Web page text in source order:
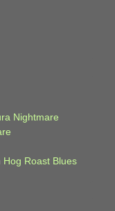
Nightmare
Hog Roast Blues